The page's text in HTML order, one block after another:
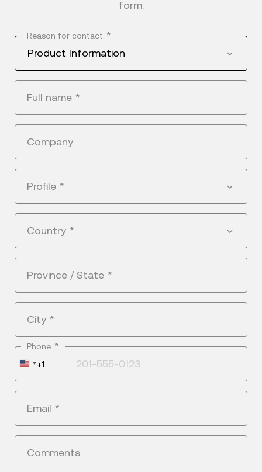
form.
Reason for contact *
Product Information
Full name *
Company
Profile *
Country *
Province / State *
City *
Phone *
United
+1
+1
Email *
Comments